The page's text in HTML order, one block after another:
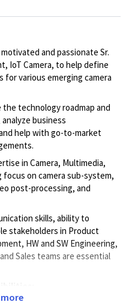
and passionate Sr.
IoT Camera, to help define
for various emerging camera
technology roadmap and
business
help with go-to-market
in Camera, Multimedia,
on camera sub-system,
post-processing, and
skills, ability to
stakeholders in Product
HW and SW Engineering,
Sales teams are essential
of highly complex
more